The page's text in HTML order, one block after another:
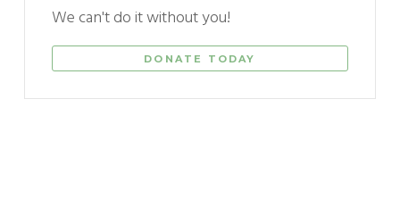
We can't do it without you!
DONATE TODAY